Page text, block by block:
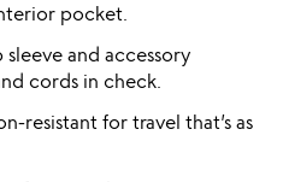
pocket.
and accessory
cords in check.
resistant for travel that’s as